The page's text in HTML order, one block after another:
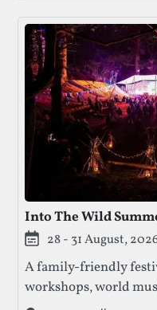
Into The Wild
28 - 31 August,
A family-friendly
workshops, world